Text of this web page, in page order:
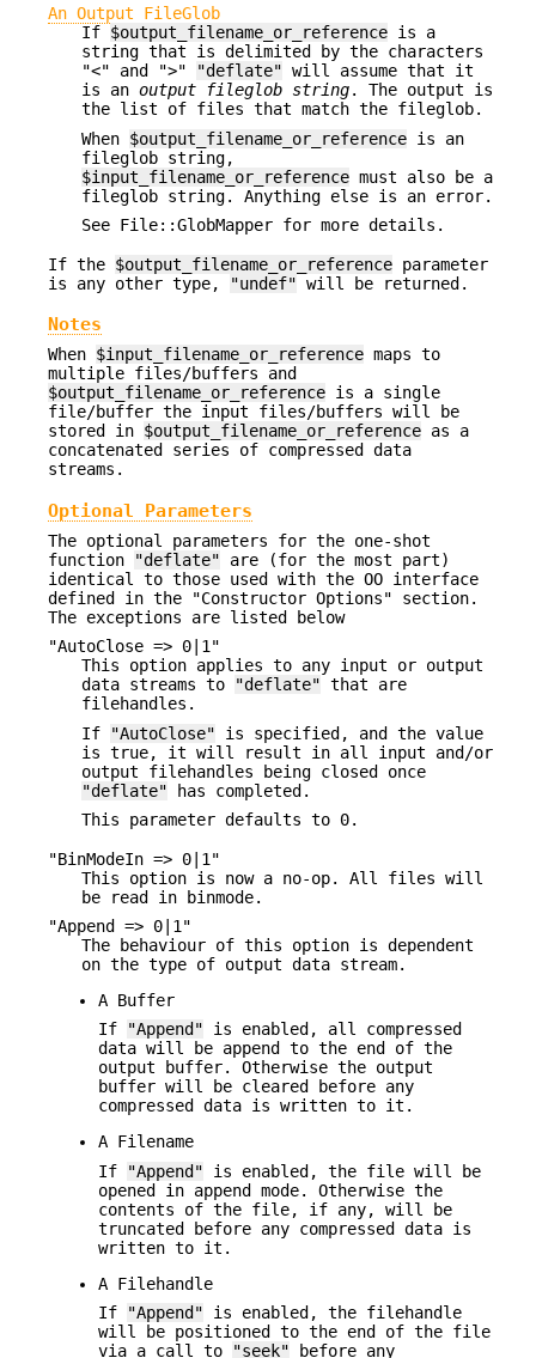
An Output FileGlob
If $output_filename_or_reference is a
string that is delimited by the characters
"<" and ">"
"deflate" will assume that it
is an output fileglob string. The output is
the list of files that match the fileglob.
When $output_filename_or_reference is an
fileglob string,
$input_filename_or_reference must also be a
fileglob string. Anything else is an error.
See File::GlobMapper for more details.
If the $output_filename_or_reference parameter
is any other type,
"undef" will be returned.
Notes
When $input_filename_or_reference maps to
multiple files/buffers and
$output_filename_or_reference is a single
file/buffer the input files/buffers will be
stored in $output_filename_or_reference as a
concatenated series of compressed data
streams.
Optional Parameters
The optional parameters for the one-shot
function
"deflate" are (for the most part)
identical to those used with the OO interface
defined in the "Constructor Options" section.
The exceptions are listed below
"AutoClose => 0|1"
This option applies to any input or output
data streams to
"deflate" that are
filehandles.
If
"AutoClose" is specified, and the value
is true, it will result in all input and/or
output filehandles being closed once
"deflate" has completed.
This parameter defaults to 0.
"BinModeIn => 0|1"
This option is now a no-op. All files will
be read in binmode.
"Append => 0|1"
The behaviour of this option is dependent
on the type of output data stream.
A Buffer
If
"Append" is enabled, all compressed
data will be append to the end of the
output buffer. Otherwise the output
buffer will be cleared before any
compressed data is written to it.
A Filename
If
"Append" is enabled, the file will be
opened in append mode. Otherwise the
contents of the file, if any, will be
truncated before any compressed data is
written to it.
A Filehandle
If
"Append" is enabled, the filehandle
will be positioned to the end of the file
via a call to
"seek" before any